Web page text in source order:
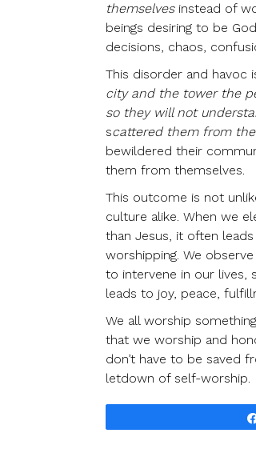
themselvesinstead of
beings desiring to be
decisions, chaos,
This disorder and havoc
city and the tower the
so they will not
scattered them from
bewildered their
them from themselves.
This outcome is not
culture alike. When we
than Jesus, it often
worshipping. We
to intervene in our lives,
leads to joy, peace,
We all worship
that we worship and
don’t have to be saved
letdown of self-worship.